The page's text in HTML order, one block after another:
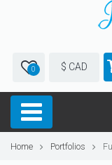
0 $ CAD
Home Portfolios